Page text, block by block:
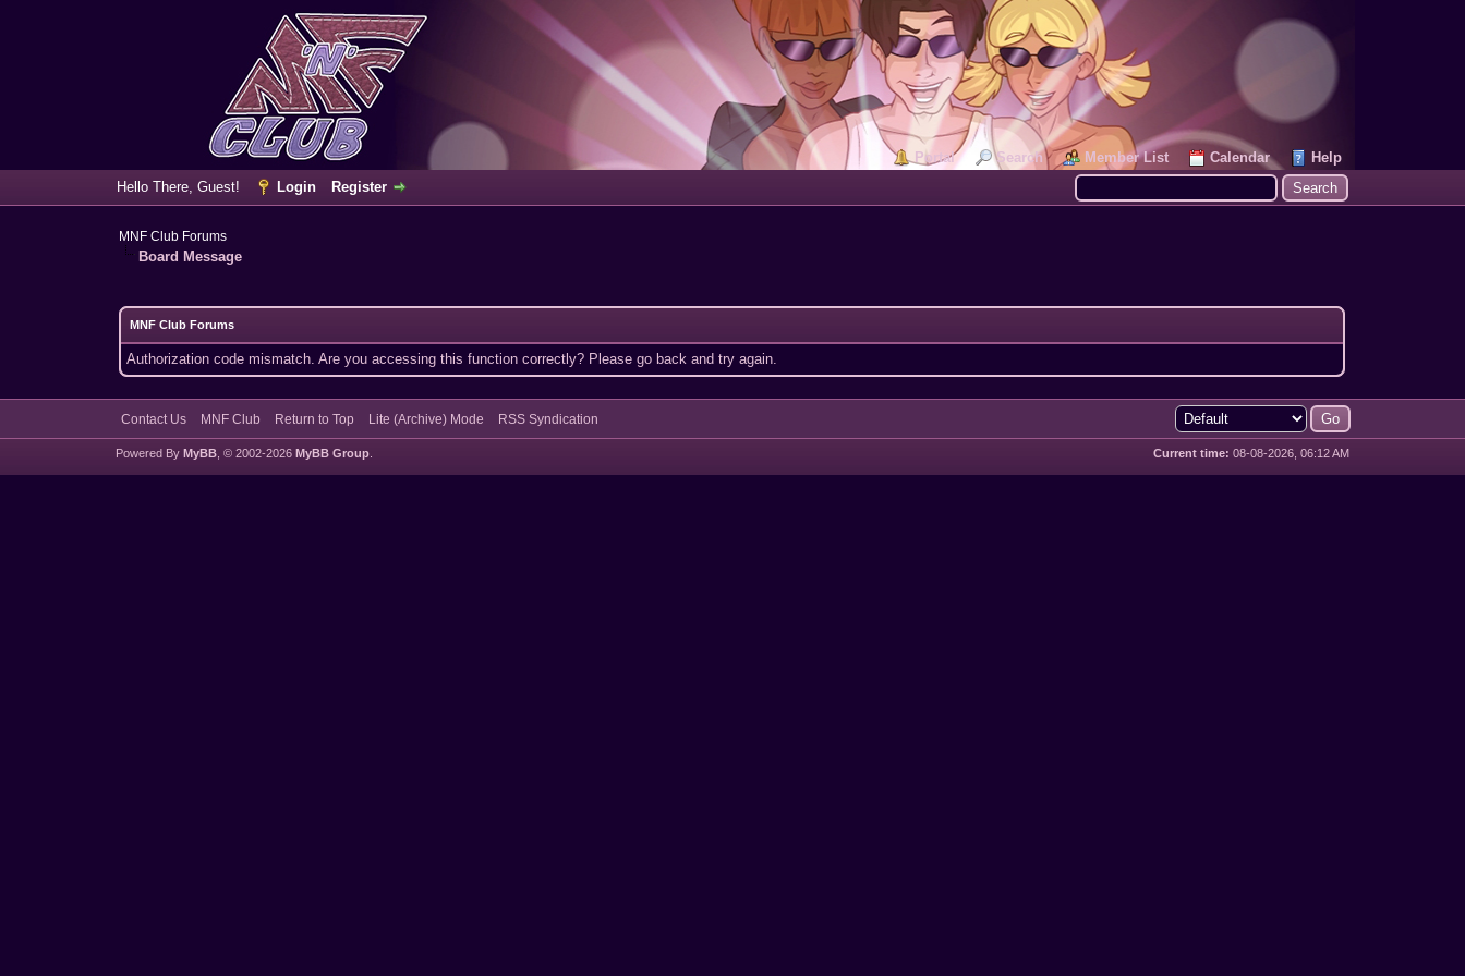
Portal Search Member List Calendar
Help
Hello There, Guest!
Login Register
MNF Club Forums
Board Message
MNF Club Forums
Authorization code mismatch. Are you accessing this function correctly? Please go back and try again.
Contact Us MNF Club Return to Top Lite (Archive) Mode RSS Syndication
Current time: 08-08-2026, 06:12 AM
Powered By MyBB, © 2002-2026 MyBB Group.